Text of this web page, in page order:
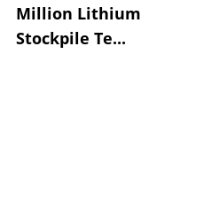
Million Lithium
Stockpile Te...